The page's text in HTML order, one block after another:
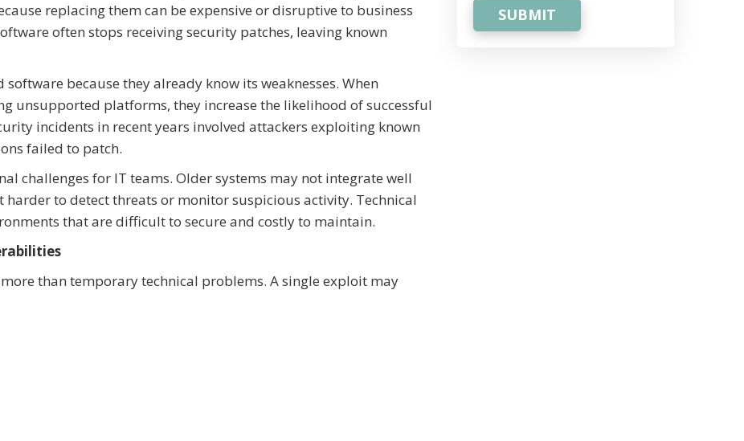
replacing them can be expensive or disruptive to business
often stops receiving security patches, leaving known
because they already know its weaknesses. When
unsupported platforms, they increase the likelihood of successful
incidents in recent years involved attackers exploiting known
failed to patch.
challenges for IT teams. Older systems may not integrate well
to detect threats or monitor suspicious activity. Technical
that are difficult to secure and costly to maintain.
than temporary technical problems. A single exploit may
SUBMIT